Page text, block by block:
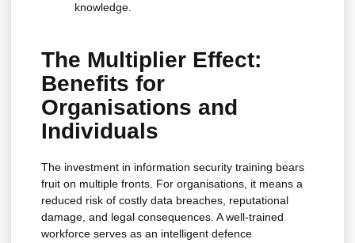
knowledge.
The Multiplier Effect:
Benefits for
Organisations and
Individuals
The investment in information security training bears
fruit on multiple fronts. For organisations, it means a
reduced risk of costly data breaches, reputational
damage, and legal consequences. A well-trained
workforce serves as an intelligent defence